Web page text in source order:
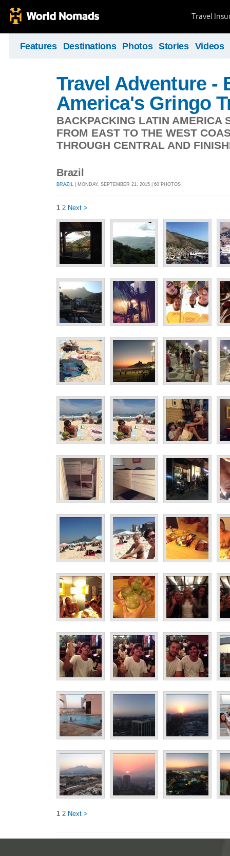
Travel
Features Destinations Photos Stories Videos
Travel Adventure -
America's Gringo
BACKPACKING LATIN AMERICA
FROM EAST TO THE WEST
THROUGH CENTRAL AND
Brazil
BRAZIL | MONDAY, SEPTEMBER 21, 2015 | 60 PHOTOS
1 2 Next >
1 2 Next >